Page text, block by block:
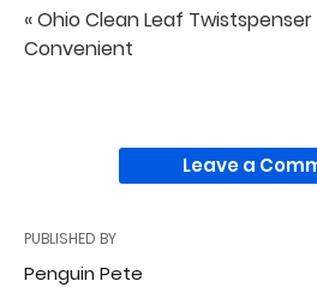
« Ohio Clean Leaf
Convenient
Leave a
PUBLISHED BY
Penguin Pete